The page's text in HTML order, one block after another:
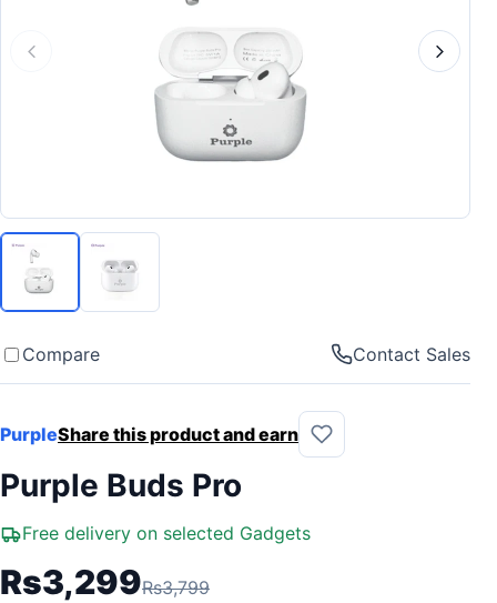
Compare Contact Sales
PurpleShare this product and earn
Purple Buds Pro
Free delivery on selected Gadgets
Rs3,299Rs3,799